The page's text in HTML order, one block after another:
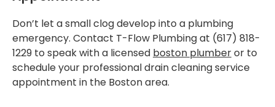
Don’t let a small clog develop into a plumbing
emergency. Contact T-Flow Plumbing at (617) 818-
1229 to speak with a licensed boston plumberor to
schedule your professional drain cleaning service
appointment in the Boston area.